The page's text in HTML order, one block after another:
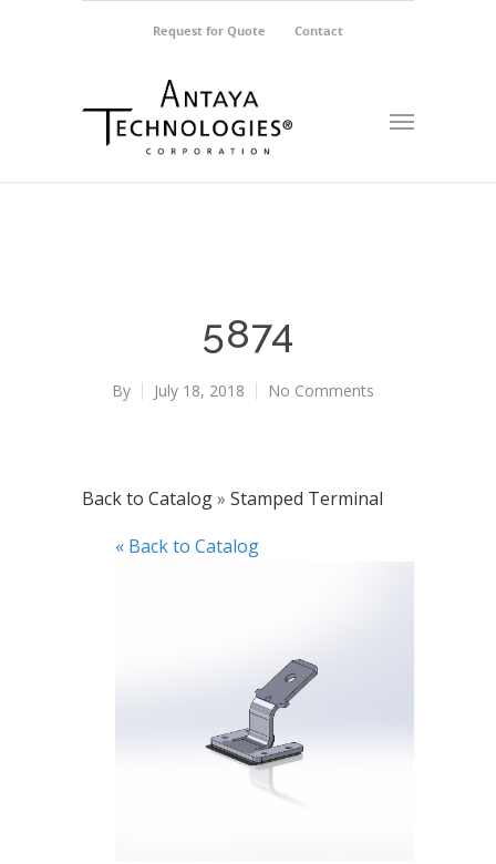
Request for Quote Contact
5874
By July 18, 2018 No Comments
Back to Catalog
Stamped Terminal
« Back to Catalog